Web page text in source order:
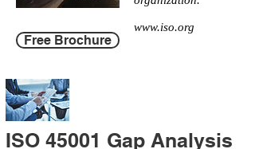
Free Brochure
www.iso.org
ISO 45001 Gap Analysis